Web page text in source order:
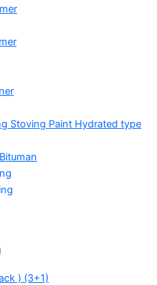
Stoving Paint Hydrated type
) (3+1)